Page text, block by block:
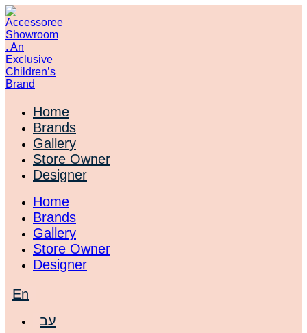
Skip
to
content
Home
Brands
Gallery
Store Owner
Designer
Home
Brands
Gallery
Store Owner
Designer
En
עב